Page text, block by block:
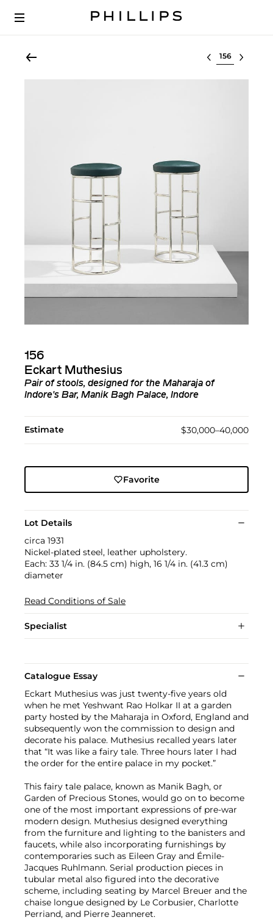
Select lot
156
Eckart Muthesius
Pair of stools, designed for the Maharaja of
Indore's Bar, Manik Bagh Palace, Indore
Estimate $30,000–40,000
Favorite
Lot Details
circa 1931
Nickel-plated steel, leather upholstery.
Each: 33 1/4 in. (84.5 cm) high, 16 1/4 in. (41.3 cm)
diameter
Read Conditions of Sale
Specialist
Catalogue Essay
Eckart Muthesius was just twenty-five years old
when he met Yeshwant Rao Holkar II at a garden
party hosted by the Maharaja in Oxford, England and
subsequently won the commission to design and
decorate his palace. Muthesius recalled years later
that “It was like a fairy tale. Three hours later I had
the order for the entire palace in my pocket.”
This fairy tale palace, known as Manik Bagh, or
Garden of Precious Stones, would go on to become
one of the most important expressions of pre-war
modern design. Muthesius designed everything
from the furniture and lighting to the banisters and
faucets, while also incorporating furnishings by
contemporaries such as Eileen Gray and Émile-
Jacques Ruhlmann. Serial production pieces in
tubular metal also figured into the decorative
scheme, including seating by Marcel Breuer and the
chaise longue designed by Le Corbusier, Charlotte
Perriand, and Pierre Jeanneret.